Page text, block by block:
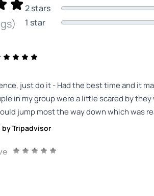
2 stars
1 star
just do it - Had the best time and it
in my group were a little scared by
jump most the way down which was
by Tripadvisor